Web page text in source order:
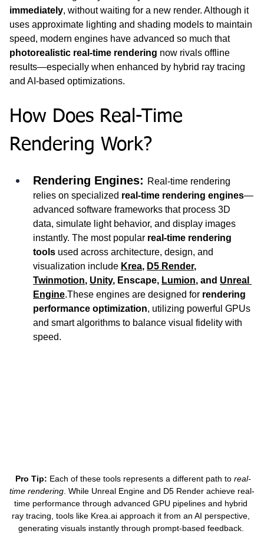
immediately, without waiting for a new render. Although it
uses approximate lighting and shading models to maintain
speed, modern engines have advanced so much that
photorealistic real-time rendering now rivals offline
results—especially when enhanced by hybrid ray tracing
and AI-based optimizations.
How Does Real-Time
Rendering Work?
Rendering Engines: Real-time rendering
relies on specialized real-time rendering engines—
advanced software frameworks that process 3D
data, simulate light behavior, and display images
instantly. The most popular real-time rendering
tools used across architecture, design, and
visualization include Krea, D5 Render,
Twinmotion, Unity, Enscape, Lumion, and Unreal
Engine.These engines are designed for rendering
performance optimization, utilizing powerful GPUs
and smart algorithms to balance visual fidelity with
speed.
Pro Tip: Each of these tools represents a different path to real-
time rendering. While Unreal Engine and D5 Render achieve real-
time performance through advanced GPU pipelines and hybrid
ray tracing, tools like Krea.ai approach it from an AI perspective,
generating visuals instantly through prompt-based feedback.